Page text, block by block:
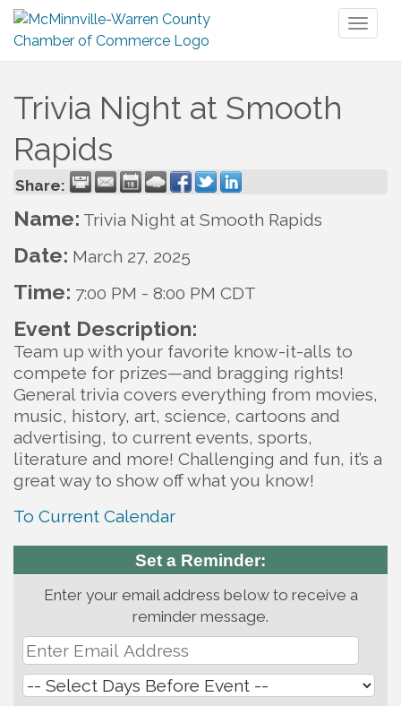
Trivia Night at Smooth
Rapids
Share:
Name: Trivia Night at Smooth Rapids
Date: March 27, 2025
Time: 7:00 PM - 8:00 PM CDT
Event Description:
Team up with your favorite know-it-alls to
compete for prizes—and bragging rights!
General trivia covers everything from movies,
music, history, art, science, cartoons and
advertising, to current events, sports,
literature and more! Challenging and fun, it’s a
great way to show off what you know!
To Current Calendar
Set a Reminder:
Enter your email address below to receive a
reminder message.